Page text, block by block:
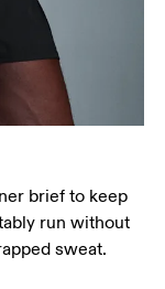
brief to keep
run without
sweat.